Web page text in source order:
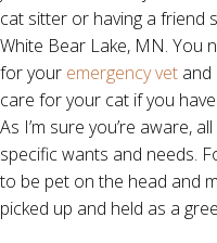
cat sitter or having a friend
White Bear Lake, MN. You
for your emergency vet and
care for your cat if you
As I’m sure you’re aware,
specific wants and needs.
to be pet on the head and
picked up and held as a